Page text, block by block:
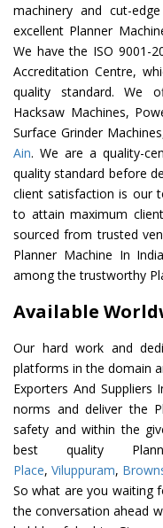
machinery and cut-
excellent Planner
We have the ISO 9001-
Accreditation Centre,
quality standard. We
Hacksaw Machines,
Surface Grinder
Ain. We are a quality-
quality standard before
client satisfaction is our
to attain maximum
sourced from trusted
Planner Machine In
among the trustworthy
Available
Our hard work and
platforms in the domain
Exporters And
norms and deliver the
safety and within the
best quality
Place, Viluppuram,
So what are you waiting
the conversation ahead